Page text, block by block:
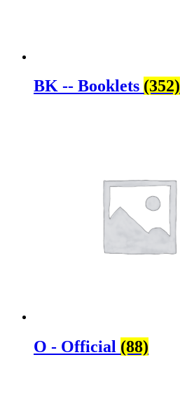
BK -- Booklets (352)
O - Official (88)